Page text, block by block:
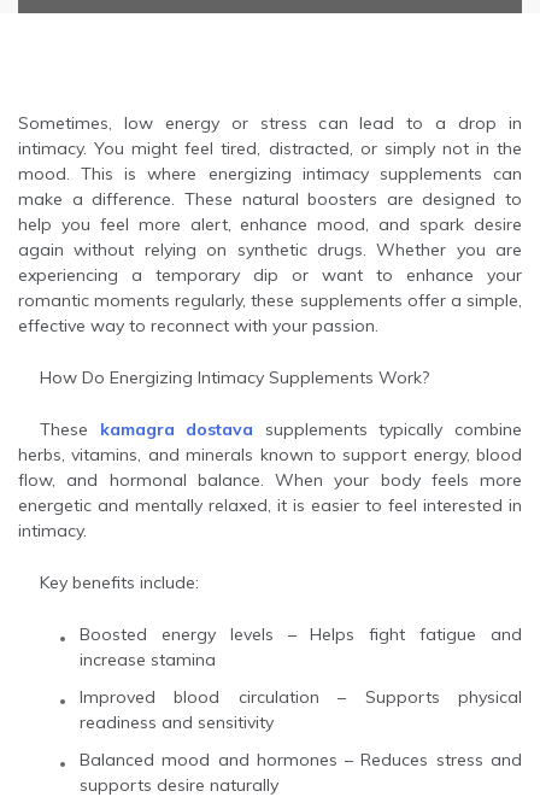
Sometimes, low energy or stress can lead to a drop in
intimacy. You might feel tired, distracted, or simply not in the
mood. This is where energizing intimacy supplements can
make a difference. These natural boosters are designed to
help you feel more alert, enhance mood, and spark desire
again without relying on synthetic drugs. Whether you are
experiencing a temporary dip or want to enhance your
romantic moments regularly, these supplements offer a simple,
effective way to reconnect with your passion.
How Do Energizing Intimacy Supplements Work?
These kamagra dostava supplements typically combine
herbs, vitamins, and minerals known to support energy, blood
flow, and hormonal balance. When your body feels more
energetic and mentally relaxed, it is easier to feel interested in
intimacy.
Key benefits include:
Boosted energy levels – Helps fight fatigue and
increase stamina
Improved blood circulation – Supports physical
readiness and sensitivity
Balanced mood and hormones – Reduces stress and
supports desire naturally